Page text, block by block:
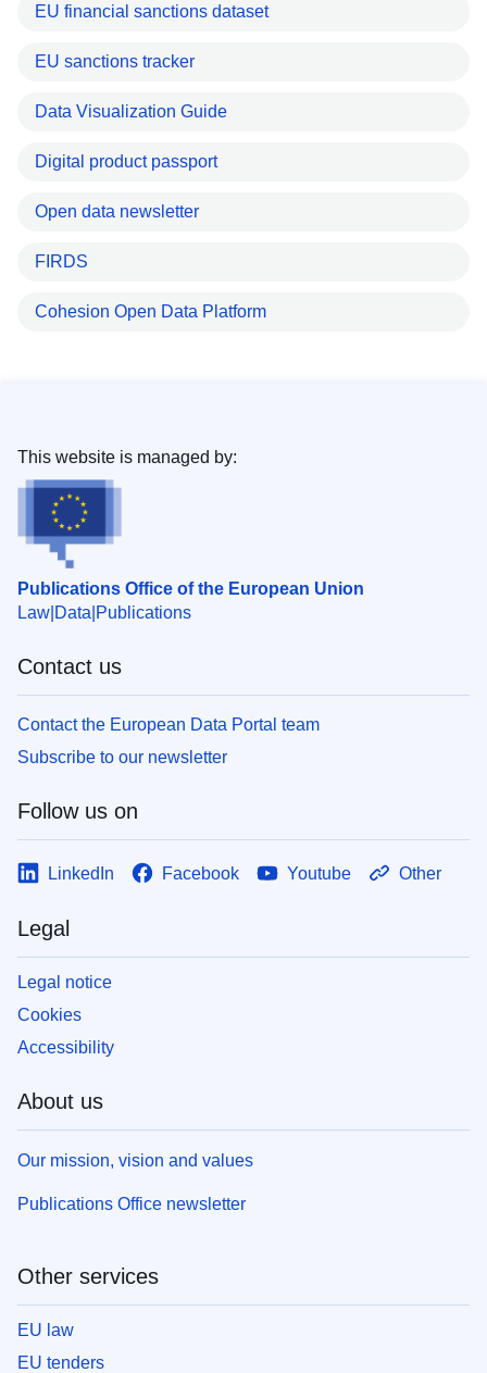
EU financial sanctions dataset
EU sanctions tracker
Data Visualization Guide
Digital product passport
Open data newsletter
FIRDS
Cohesion Open Data Platform
Publications Office of the European Union
Law Data Publications
This website is managed by:
Contact us
Contact the European Data Portal team
Subscribe to our newsletter
Follow us on
LinkedIn Facebook Youtube Other
Legal
Legal notice
Cookies
Accessibility
About us
Our mission, vision and values
Publications Office newsletter
Other services
EU law
EU tenders